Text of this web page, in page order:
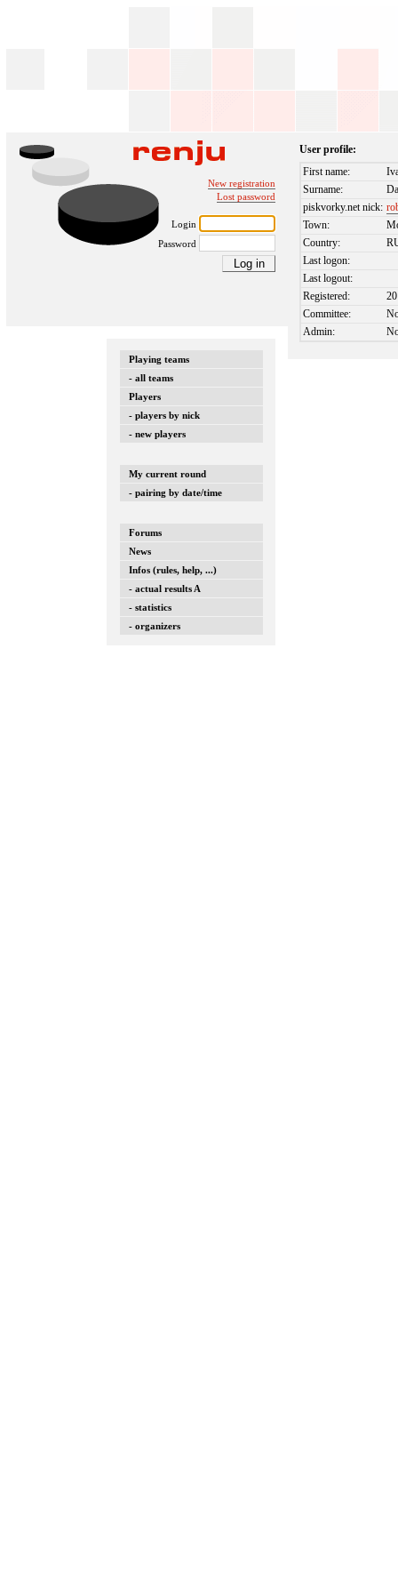
New registration
Lost password
Login
Password
Playing teams
- all teams
Players
- players by nick
- new players
My current round
- pairing by date/time
Forums
News
Infos (rules, help, ...)
- actual results A
- statistics
- organizers
User profile:
First name:
Surname:
piskvorky.net nick:
Town:
Country:
Last logon:
Last logout:
Registered:
Committee:
Admin: